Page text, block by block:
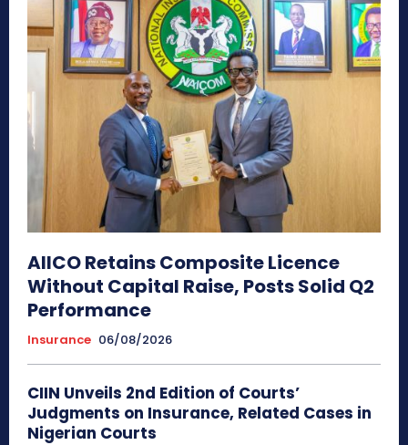
AIICO Retains Composite Licence
Without Capital Raise, Posts Solid Q2
Performance
Insurance 06/08/2026
CIIN Unveils 2nd Edition of Courts’
Judgments on Insurance, Related Cases in
Nigerian Courts